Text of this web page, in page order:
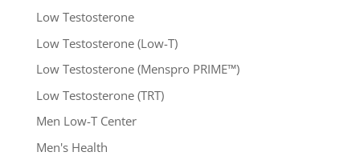
Low Testosterone
Low Testosterone (Low-T)
Low Testosterone (Menspro PRIME™)
Low Testosterone (TRT)
Men Low-T Center
Men's Health